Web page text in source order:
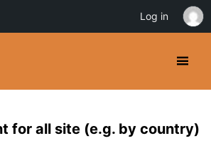
for all site (e.g. by country)
Log in